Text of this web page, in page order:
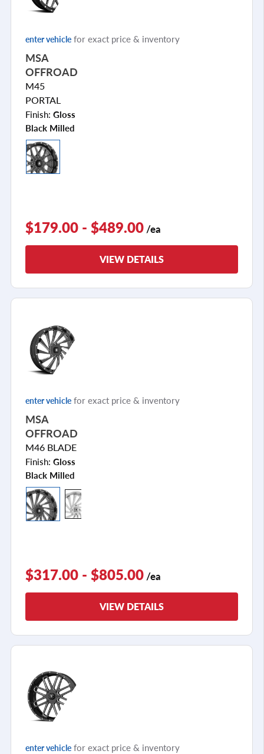
enter vehicle for exact price & inventory
MSA
OFFROAD
M45
PORTAL
Finish: Gloss
Black Milled
$179.00 - $489.00 /ea
VIEW DETAILS
enter vehicle for exact price & inventory
MSA
OFFROAD
M46 BLADE
Finish: Gloss
Black Milled
$317.00 - $805.00 /ea
VIEW DETAILS
enter vehicle for exact price & inventory